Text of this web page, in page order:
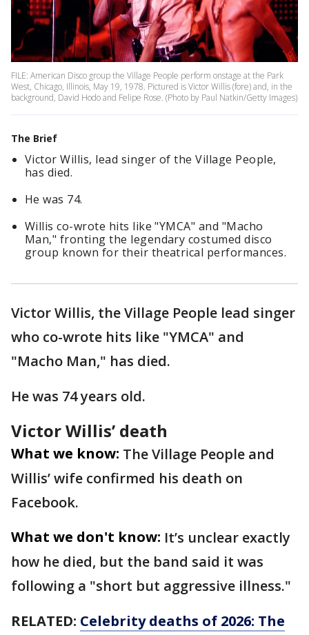
FILE: American Disco group the Village People perform onstage at the Park
West, Chicago, Illinois, May 19, 1978. Pictured is Victor Willis (fore) and, in the
background, David Hodo and Felipe Rose. (Photo by Paul Natkin/Getty Images)
The Brief
Victor Willis, lead singer of the Village People,
has died.
He was 74.
Willis co-wrote hits like "YMCA" and "Macho
Man," fronting the legendary costumed disco
group known for their theatrical performances.
Victor Willis, the Village People lead singer
who co-wrote hits like "YMCA" and
"Macho Man," has died.
He was 74 years old.
Victor Willis’ death
What we know: The Village People and
Willis’ wife confirmed his death on
Facebook.
What we don't know: It’s unclear exactly
how he died, but the band said it was
following a "short but aggressive illness."
RELATED: Celebrity deaths of 2026: The